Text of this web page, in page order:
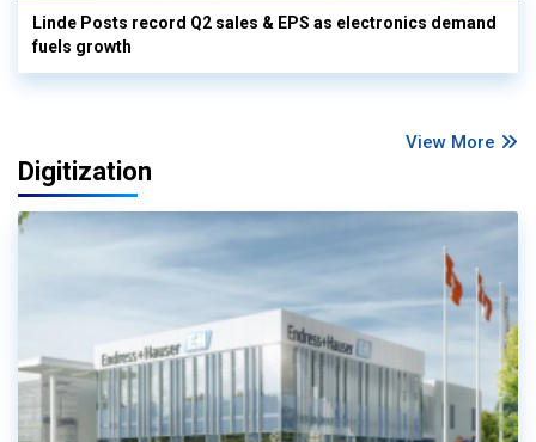
Linde Posts record Q2 sales & EPS as electronics demand
fuels growth
View More
Digitization